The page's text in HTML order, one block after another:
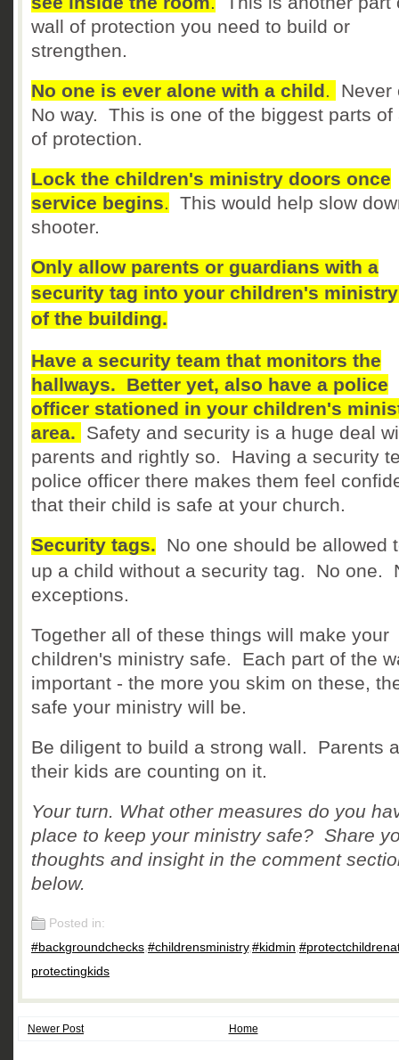
wall of protection you need to build or
strengthen.
No one is ever alone with a child.
No way. This is one of the biggest parts of
of protection.
Lock the children's ministry doors once
service begins. This would help slow
shooter.
Only allow parents or guardians with a
security tag into your children's
of the building.
Have a security team that monitors the
hallways. Better yet, also have a police
officer stationed in your children's
area.
Safety and security is a huge deal
parents and rightly so. Having a security
police officer there makes them feel
that their child is safe at your church.
Security tags. No one should be allowed
up a child without a security tag. No one.
exceptions.
Together all of these things will make your
children's ministry safe. Each part of the
important - the more you skim on these,
safe your ministry will be.
Be diligent to build a strong wall. Parents
their kids are counting on it.
Your turn. What other measures do you
place to keep your ministry safe? Share
thoughts and insight in the comment
below.
Posted in:
#backgroundchecks,#childrensministry,#kidmin,
protectingkids
Newer Post Home